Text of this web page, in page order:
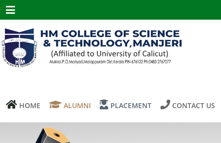
Menu
HOME ALUMNI PLACEMENT CONTACT US